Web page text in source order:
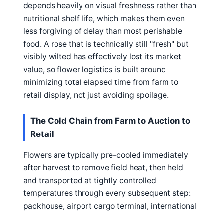
depends heavily on visual freshness rather than
nutritional shelf life, which makes them even
less forgiving of delay than most perishable
food. A rose that is technically still "fresh" but
visibly wilted has effectively lost its market
value, so flower logistics is built around
minimizing total elapsed time from farm to
retail display, not just avoiding spoilage.
The Cold Chain from Farm to Auction to
Retail
Flowers are typically pre-cooled immediately
after harvest to remove field heat, then held
and transported at tightly controlled
temperatures through every subsequent step:
packhouse, airport cargo terminal, international